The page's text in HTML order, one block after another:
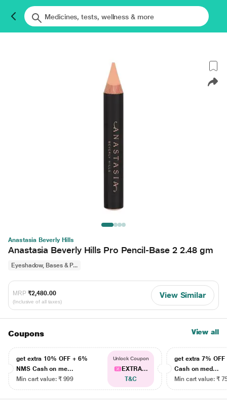
Anastasia Beverly Hills
Anastasia Beverly Hills Pro Pencil-Base 2 2.48 gm
Eyeshadow, Bases & P...
MRP ₹2,480.00
(Inclusive of all taxes)
View Similar
Coupons View all
get extra 10% OFF + 6%
NMS Cash on me...
Min cart value: ₹ 999
Unlock Coupon
EXTRA...
T&C
get extra 7% OFF
Cash on med...
Min cart value: ₹